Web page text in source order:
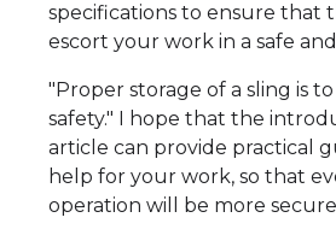
specifications to ensure that
escort your work in a safe
"Proper storage of a sling is
safety." I hope that the
article can provide practical
help for your work, so that
operation will be more